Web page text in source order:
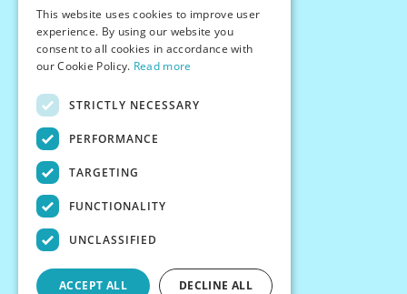
PersonaPlay™
Chess Bots
Articles
Creator Program
Terms
This website uses cookies to improve user
experience. By using our website you
consent to all cookies in accordance with
our Cookie Policy. Read more
STRICTLY NECESSARY
PERFORMANCE
TARGETING
FUNCTIONALITY
UNCLASSIFIED
ACCEPT ALL DECLINE ALL